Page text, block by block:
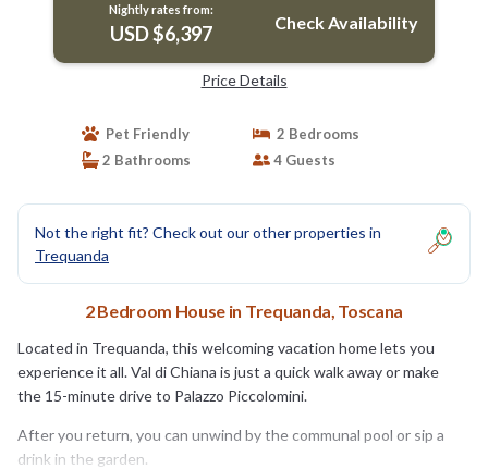
Nightly rates from:
USD $6,397 Check Availability
Price Details
Pet Friendly
2 Bedrooms
2 Bathrooms
4 Guests
Not the right fit? Check out our other properties in
Trequanda
2 Bedroom House in Trequanda, Toscana
Located in Trequanda, this welcoming vacation home lets you
experience it all. Val di Chiana is just a quick walk away or make
the 15-minute drive to Palazzo Piccolomini.
After you return, you can unwind by the communal pool or sip a
drink in the garden.